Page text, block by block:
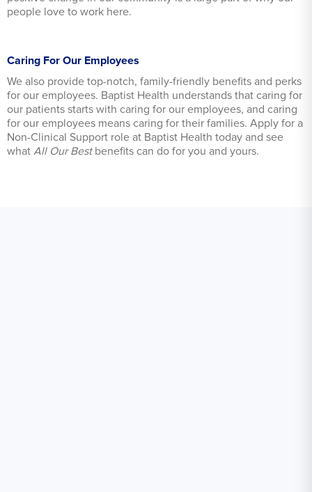
people love to work here.
Caring For Our Employees
We also provide top-notch, family-friendly benefits and perks
for our employees. Baptist Health understands that caring for
our patients starts with caring for our employees, and caring
for our employees means caring for their families. Apply for a
Non-Clinical Support role at Baptist Health today and see
what All Our Bestbenefits can do for you and yours.